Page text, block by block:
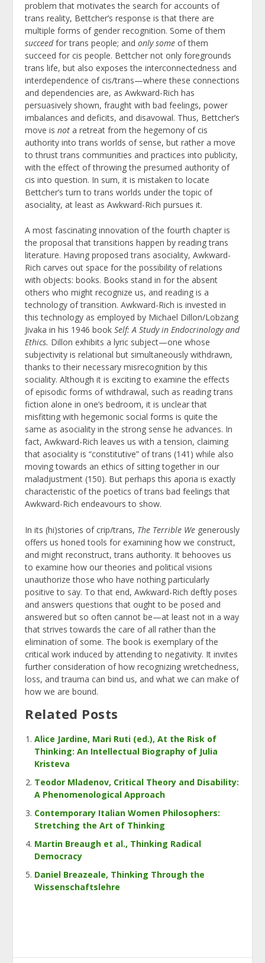
problem that motivates the search for accounts of
trans reality, Bettcher’s response is that there are
multiple forms of gender recognition. Some of them
succeedfor trans people; andonly some of them
succeed for cis people. Bettcher not only foregrounds
trans life, but also exposes the interconnectedness and
interdependence of cis/trans—where these connections
and dependencies are, as Awkward-Rich has
persuasively shown, fraught with bad feelings, power
imbalances and deficits, and disavowal. Thus, Bettcher’s
move isnot a retreat from the hegemony of cis
authority into trans worlds of sense, but rather a move
to thrust trans communities and practices into publicity,
with the effect of throwing the presumed authority of
cis into question. In sum, it is mistaken to locate
Bettcher’s turn to trans worlds under the topic of
asociality, at least as Awkward-Rich pursues it.
A most fascinating innovation of the fourth chapter is
the proposal that transitions happen by reading trans
literature. Having proposed trans asociality, Awkward-
Rich carves out space for the possibility of relations
with objects: books. Books stand in for the absent
others who might recognize us, and reading is a
technology of transition. Awkward-Rich is invested in
this technology as employed by Michael Dillon/Lobzang
Jivaka in his 1946 bookSelf: A Study in Endocrinology and
Ethics. Dillon exhibits a lyric subject—one whose
subjectivity is relational but simultaneously withdrawn,
thanks to their necessary misrecognition by this
sociality. Although it is exciting to examine the effects
of episodic forms of withdrawal, such as reading trans
fiction alone in one’s bedroom, it is unclear that
misfitting with hegemonic social forms is quite the
same as asociality in the strong sense he advances. In
fact, Awkward-Rich leaves us with a tension, claiming
that asociality is “constitutive” of trans (141) while also
moving towards an ethics of sitting together in our
maladjustment (150). But perhaps this aporia is exactly
characteristic of the poetics of trans bad feelings that
Awkward-Rich endeavours to show.
In its (hi)stories of crip/trans, The Terrible We generously
offers us honed tools for examining how we construct,
and might reconstruct, trans authority. It behooves us
to examine how our theories and political visions
unauthorize those who have nothing particularly
positive to say. To that end, Awkward-Rich deftly poses
and answers questions that ought to be posed and
answered but so often cannot be—at least not in a way
that strives towards the care of all rather than the
elimination of some. The book is exemplary of the
critical work induced by attending to negativity. It invites
further consideration of how recognizing wretchedness,
loss, and trauma can bind us, and what we can make of
how we are bound.
Related Posts
Alice Jardine, Mari Ruti (ed.), At the Risk of
Thinking: An Intellectual Biography of Julia
Kristeva
Teodor Mladenov, Critical Theory and Disability:
A Phenomenological Approach
Contemporary Italian Women Philosophers:
Stretching the Art of Thinking
Martin Breaugh et al., Thinking Radical
Democracy
Daniel Breazeale, Thinking Through the
Wissenschaftslehre